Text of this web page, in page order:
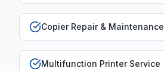
Copier Repair & Maintenance
Multifunction Printer Service